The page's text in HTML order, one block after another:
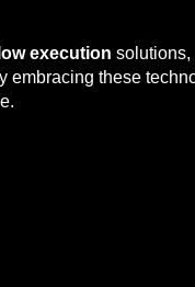
execution solutions,
embracing these